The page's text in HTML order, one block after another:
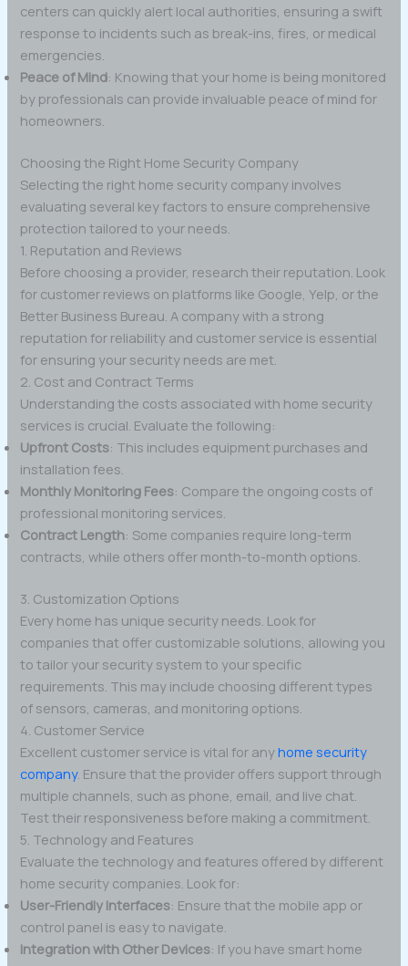
centers can quickly alert local authorities, ensuring a swift
response to incidents such as break-ins, fires, or medical
emergencies.
Peace of Mind: Knowing that your home is being monitored
by professionals can provide invaluable peace of mind for
homeowners.
Choosing the Right Home Security Company
Selecting the right home security company involves
evaluating several key factors to ensure comprehensive
protection tailored to your needs.
1. Reputation and Reviews
Before choosing a provider, research their reputation. Look
for customer reviews on platforms like Google, Yelp, or the
Better Business Bureau. A company with a strong
reputation for reliability and customer service is essential
for ensuring your security needs are met.
2. Cost and Contract Terms
Understanding the costs associated with home security
services is crucial. Evaluate the following:
Upfront Costs: This includes equipment purchases and
installation fees.
Monthly Monitoring Fees: Compare the ongoing costs of
professional monitoring services.
Contract Length: Some companies require long-term
contracts, while others offer month-to-month options.
3. Customization Options
Every home has unique security needs. Look for
companies that offer customizable solutions, allowing you
to tailor your security system to your specific
requirements. This may include choosing different types
of sensors, cameras, and monitoring options.
4. Customer Service
Excellent customer service is vital for anyhome security
company. Ensure that the provider offers support through
multiple channels, such as phone, email, and live chat.
Test their responsiveness before making a commitment.
5. Technology and Features
Evaluate the technology and features offered by different
home security companies. Look for:
User-Friendly Interfaces: Ensure that the mobile app or
control panel is easy to navigate.
Integration with Other Devices: If you have smart home